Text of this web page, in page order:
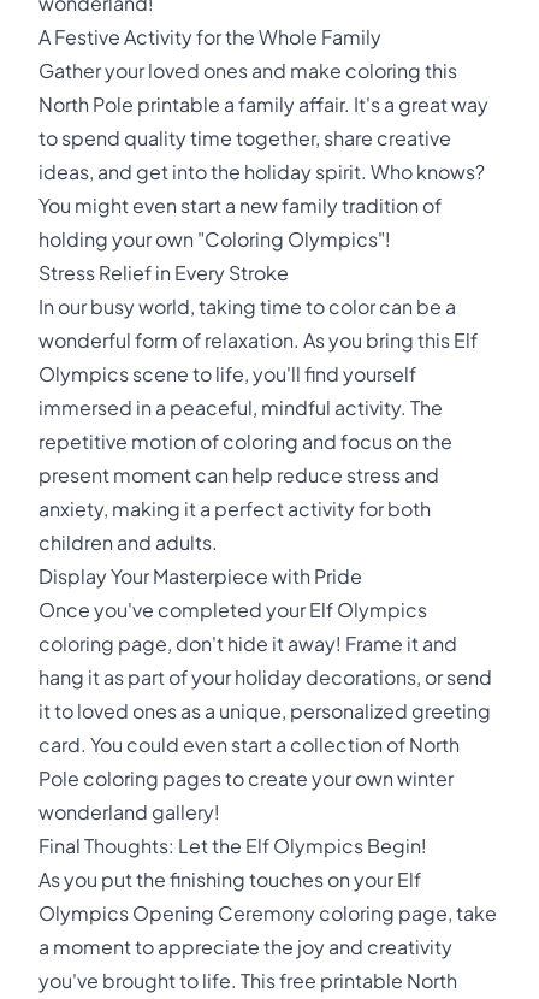
A Festive Activity for the Whole Family
Gather your loved ones and make coloring this
North Pole printable a family affair. It's a great way
to spend quality time together, share creative
ideas, and get into the holiday spirit. Who knows?
You might even start a new family tradition of
holding your own "Coloring Olympics"!
Stress Relief in Every Stroke
In our busy world, taking time to color can be a
wonderful form of relaxation. As you bring this Elf
Olympics scene to life, you'll find yourself
immersed in a peaceful, mindful activity. The
repetitive motion of coloring and focus on the
present moment can help reduce stress and
anxiety, making it a perfect activity for both
children and adults.
Display Your Masterpiece with Pride
Once you've completed your Elf Olympics
coloring page, don't hide it away! Frame it and
hang it as part of your holiday decorations, or send
it to loved ones as a unique, personalized greeting
card. You could even start a collection of North
Pole coloring pages to create your own winter
wonderland gallery!
Final Thoughts: Let the Elf Olympics Begin!
As you put the finishing touches on your Elf
Olympics Opening Ceremony coloring page, take
a moment to appreciate the joy and creativity
you've brought to life. This free printable North